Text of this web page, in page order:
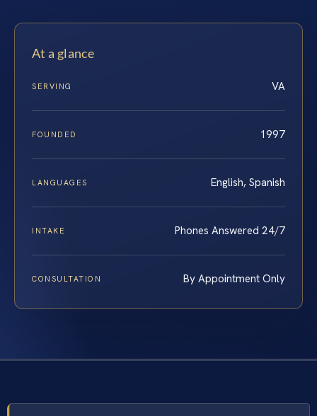
At a glance
SERVING VA
FOUNDED 1997
LANGUAGES English, Spanish
INTAKE Phones Answered 24/7
CONSULTATION By Appointment Only